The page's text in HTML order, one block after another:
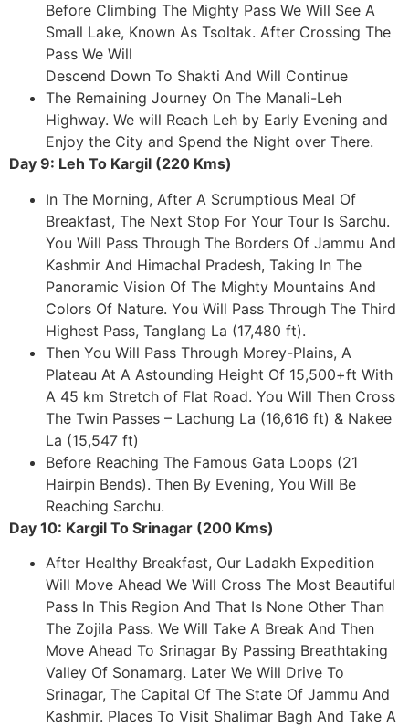
Before Climbing The Mighty Pass We Will See A
Small Lake, Known As Tsoltak. After Crossing The
Pass We Will
Descend Down To Shakti And Will Continue
The Remaining Journey On The Manali-Leh
Highway. We will Reach Leh by Early Evening and
Enjoy the City and Spend the Night over There.
Day 9: Leh To Kargil (220 Kms)
In The Morning, After A Scrumptious Meal Of
Breakfast, The Next Stop For Your Tour Is Sarchu.
You Will Pass Through The Borders Of Jammu And
Kashmir And Himachal Pradesh, Taking In The
Panoramic Vision Of The Mighty Mountains And
Colors Of Nature. You Will Pass Through The Third
Highest Pass, Tanglang La (17,480 ft).
Then You Will Pass Through Morey-Plains, A
Plateau At A Astounding Height Of 15,500+ft With
A 45 km Stretch of Flat Road. You Will Then Cross
The Twin Passes – Lachung La (16,616 ft) & Nakee
La (15,547 ft)
Before Reaching The Famous Gata Loops (21
Hairpin Bends). Then By Evening, You Will Be
Reaching Sarchu.
Day 10: Kargil To Srinagar (200 Kms)
After Healthy Breakfast, Our Ladakh Expedition
Will Move Ahead We Will Cross The Most Beautiful
Pass In This Region And That Is None Other Than
The Zojila Pass. We Will Take A Break And Then
Move Ahead To Srinagar By Passing Breathtaking
Valley Of Sonamarg. Later We Will Drive To
Srinagar, The Capital Of The State Of Jammu And
Kashmir. Places To Visit Shalimar Bagh And Take A